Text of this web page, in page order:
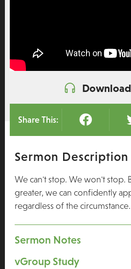
Share This:
Sermon Description
We can't stop. We won't stop.
greater, we can confidently
regardless of the circumstance.
Sermon Notes
vGroup Study